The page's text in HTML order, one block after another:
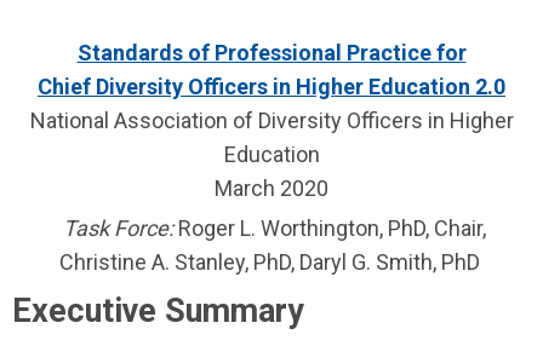
Standards of Professional Practice for
Chief Diversity Officers in Higher Education 2.0
National Association of Diversity Officers in Higher
Education
March 2020
Task Force:Roger L. Worthington, PhD, Chair,
Christine A. Stanley, PhD, Daryl G. Smith, PhD
Executive Summary